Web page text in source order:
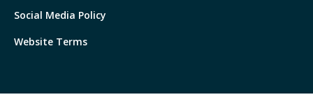
Social Media Policy
Website Terms